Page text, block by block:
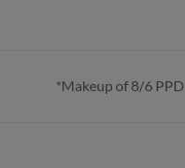
*Makeup of 8/6 PPD